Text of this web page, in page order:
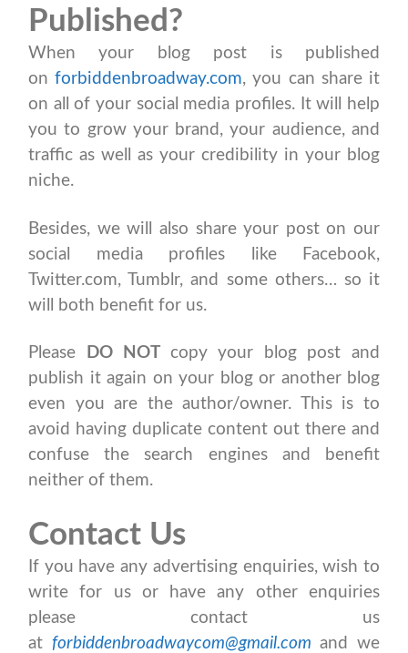
Published?
When your blog post is published
onforbiddenbroadway.com, you can share it
on all of your social media profiles. It will help
you to grow your brand, your audience, and
traffic as well as your credibility in your blog
niche.
Besides, we will also share your post on our
social media profiles like Facebook,
Twitter.com, Tumblr, and some others… so it
will both benefit for us.
Please DO NOT copy your blog post and
publish it again on your blog or another blog
even you are the author/owner. This is to
avoid having duplicate content out there and
confuse the search engines and benefit
neither of them.
Contact Us
If you have any advertising enquiries, wish to
write for us or have any other enquiries
please contact us
at forbiddenbroadwaycom@gmail.com and we